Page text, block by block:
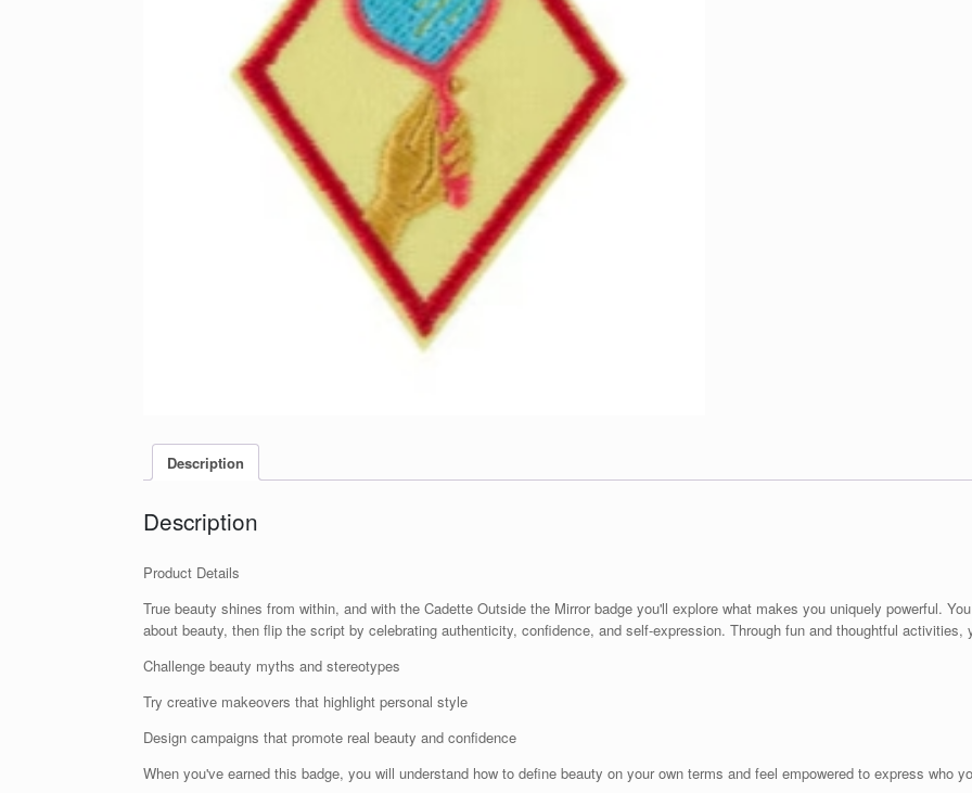
Description
Description
Product Details
True beauty shines from within, and with the Cadette Outside the Mirror badge you'll explore what makes you uniquely powerful.
about beauty, then flip the script by celebrating authenticity, confidence, and self-expression. Through fun and thoughtful activities,
Challenge beauty myths and stereotypes
Try creative makeovers that highlight personal style
Design campaigns that promote real beauty and confidence
When you've earned this badge, you will understand how to define beauty on your own terms and feel empowered to express who